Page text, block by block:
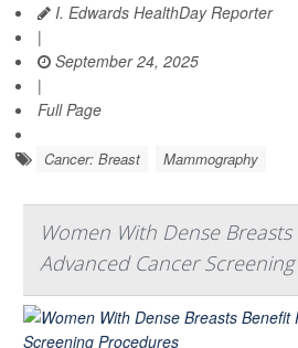
I. Edwards HealthDay Reporter
|
September 24, 2025
|
Full Page
Cancer: Breast Mammography
Women With Dense
Advanced Cancer